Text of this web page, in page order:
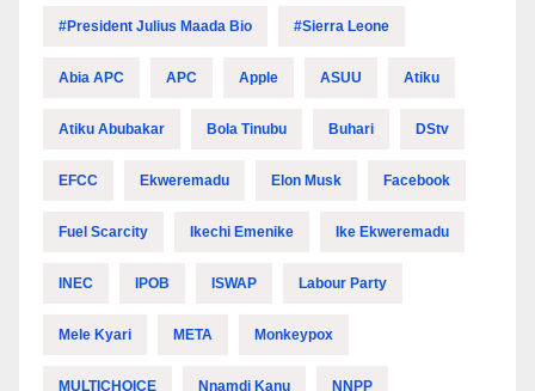
#President Julius Maada Bio #Sierra Leone
Abia APC APC Apple ASUU Atiku
Atiku Abubakar Bola Tinubu Buhari DStv
EFCC Ekweremadu Elon Musk Facebook
Fuel Scarcity Ikechi Emenike Ike Ekweremadu
INEC IPOB ISWAP Labour Party
Mele Kyari META Monkeypox
MULTICHOICE Nnamdi Kanu NNPP